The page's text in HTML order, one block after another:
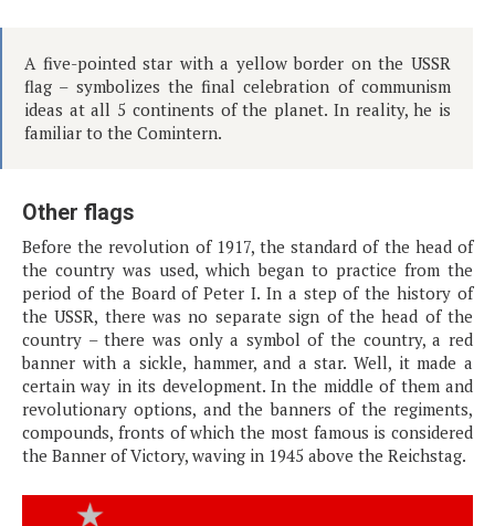
A five-pointed star with a yellow border on the USSR
flag – symbolizes the final celebration of communism
ideas at all 5 continents of the planet. In reality, he is
familiar to the Comintern.
Other flags
Before the revolution of 1917, the standard of the head of
the country was used, which began to practice from the
period of the Board of Peter I. In a step of the history of
the USSR, there was no separate sign of the head of the
country – there was only a symbol of the country, a red
banner with a sickle, hammer, and a star. Well, it made a
certain way in its development. In the middle of them and
revolutionary options, and the banners of the regiments,
compounds, fronts of which the most famous is considered
the Banner of Victory, waving in 1945 above the Reichstag.